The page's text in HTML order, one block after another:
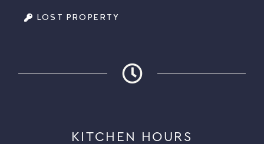
LOST PROPERTY
KITCHEN HOURS